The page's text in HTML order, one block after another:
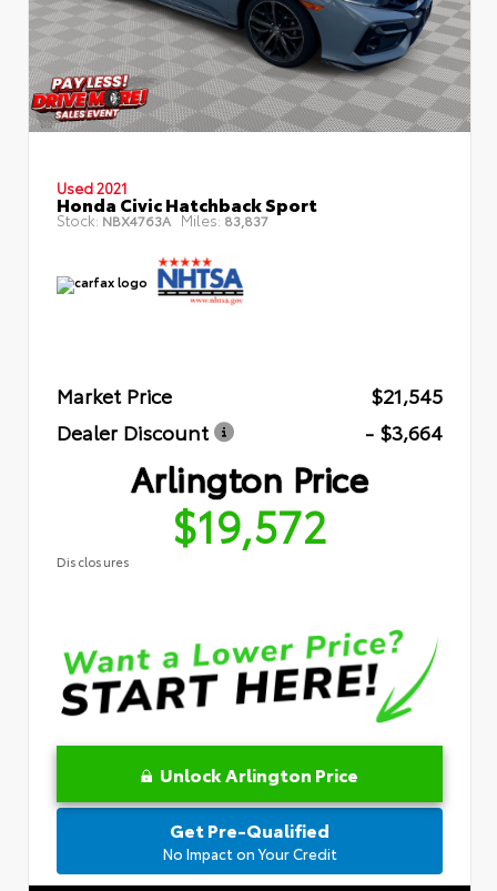
Used 2021
Honda Civic Hatchback Sport
Stock: NBX4763A Miles: 83,837
Market Price
$21,545
Dealer Discount
- $3,664
Arlington Price
$19,572
Disclosures
Unlock Arlington Price
Get Pre-Qualified
No Impact on Your Credit